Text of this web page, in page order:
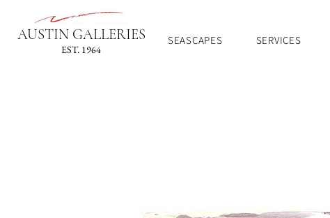
AUSTIN GALLERIES
EST. 1964
SEASCAPES SERVICES